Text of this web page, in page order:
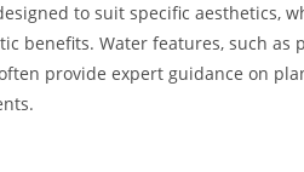
to suit specific aesthetics,
benefits. Water features, such as
provide expert guidance on